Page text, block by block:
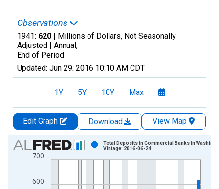
Observations
1941: 620 | Millions of Dollars, Not Seasonally
Adjusted | Annual,
End of Period
Updated: Jun 29, 2016 10:10 AM CDT
1Y 5Y 10Y Max
Edit Graph Download
View Map
Chart
Bar chart with 24 bars.
The chart has 1 X axis displaying xAxis. Data ranges from
600
700
Total Deposits in Commercial Banks in
Vintage: 2016-06-24